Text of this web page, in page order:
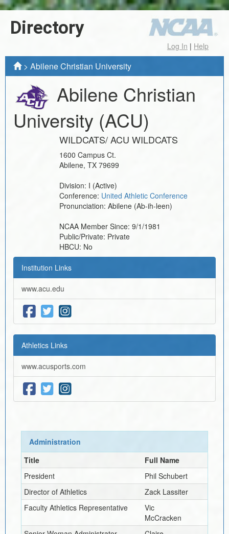
Directory
Log In | Help
> Abilene Christian University
Abilene Christian
University (ACU)
WILDCATS/ ACU WILDCATS
1600 Campus Ct.
Abilene, TX 79699
Division: I (Active)
Conference: United Athletic Conference
Pronunciation: Abilene (Ab-ih-leen)
NCAA Member Since: 9/1/1981
Public/Private: Private
HBCU: No
Institution Links
www.acu.edu
Athletics Links
www.acusports.com
Administration
Title
Full Name
President
Phil Schubert
Director of Athletics
Zack Lassiter
Faculty Athletics Representative
Vic
McCracken